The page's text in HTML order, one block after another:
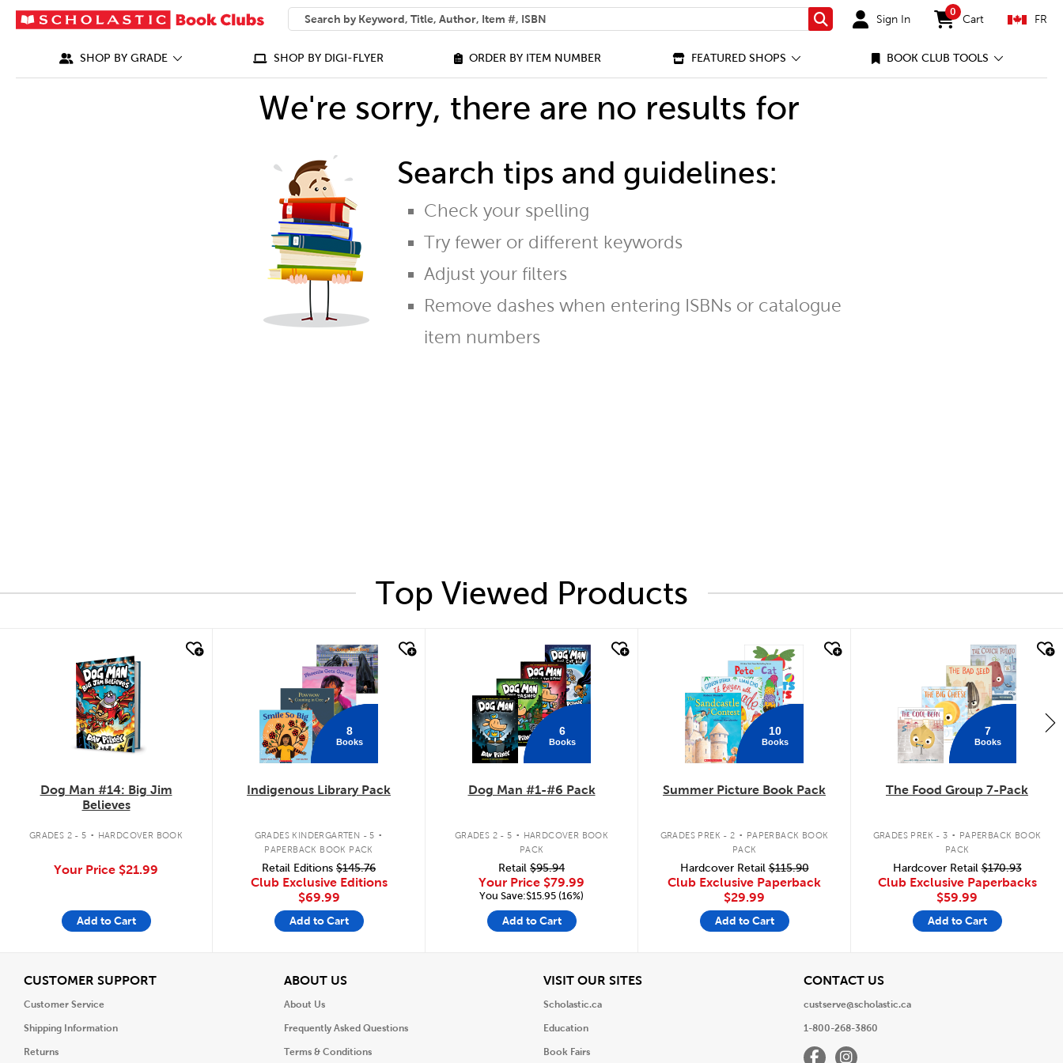
SEARCH
What can we help you find?
Search Sign In
0
items in cart
Cart FR
SHOP BY GRADE SHOP BY DIGI-FLYER ORDER BY ITEM NUMBER FEATURED SHOPS BOOK CLUB TOOLS
We're sorry, there are no results for
Search tips and guidelines:
Check your spelling
Try fewer or different keywords
Adjust your filters
Remove dashes when entering ISBNs or catalogue
item numbers
Top Viewed Products
Dog Man #14: Big Jim
Believes
GRADES 2 - 5 . HARDCOVER BOOK
Your Price $21.99
Add to Cart
8
Books
Indigenous Library Pack
GRADES KINDERGARTEN - 5 .
PAPERBACK BOOK PACK
Retail Editions $145.76
Club Exclusive Editions
$69.99
Add to Cart
6
Books
Dog Man #1-#6 Pack
GRADES 2 - 5 . HARDCOVER BOOK
PACK
Retail $95.94
Your Price $79.99
You Save:$15.95 (16%)
Add to Cart
10
Books
Summer Picture Book Pack
GRADES PREK - 2 . PAPERBACK BOOK
PACK
Hardcover Retail$115.90
Club Exclusive Paperback
$29.99
Add to Cart
7
Books
The Food Group 7-Pack
GRADES PREK - 3 . PAPERBACK BOOK
PACK
Hardcover Retail$170.93
Club Exclusive Paperbacks
$59.99
Add to Cart
CUSTOMER SUPPORTView
Customer Service
Shipping Information
Returns
ABOUT USView
About Us
Frequently Asked Questions
Terms & Conditions
VISIT OUR SITESView
Scholastic.ca
Education
Book Fairs
CONTACT USView
custserve@scholastic.ca
1-800-268-3860
FacebookInstagram